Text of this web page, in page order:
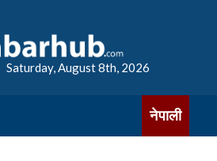
Saturday, August 8th, 2026
नेपाली